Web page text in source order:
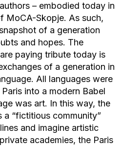
– embodied today in
MoCA-Skopje. As such,
of a generation
and hopes. The
paying tribute today is
of a generation in
All languages were
into a modern Babel
was art. In this way, the
“fictitious community”
and imagine artistic
academies, the Paris